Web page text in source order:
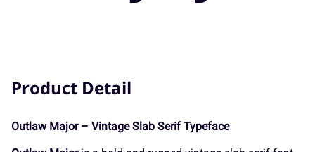
Product Detail
Outlaw Major – Vintage Slab Serif Typeface